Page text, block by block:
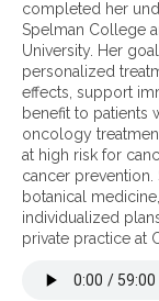
n
e
a
p
p
r
o
a
c
h
t
o
r
completed her
Spelman College
University. Her
personalized
effects, support
benefit to patients
oncology
at high risk for
cancer prevention.
botanical
individualized
private practice at